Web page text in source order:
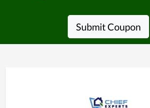
Submit Coupon